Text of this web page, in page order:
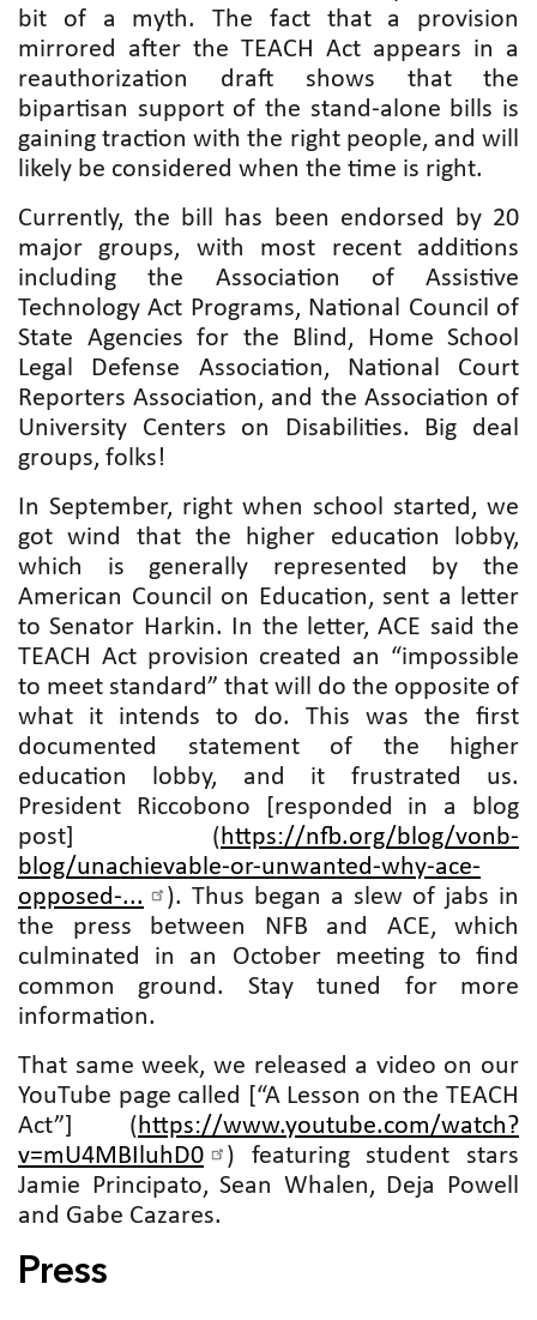
bit of a myth. The fact that a provision
mirrored after the TEACH Act appears in a
reauthorization draft shows that the
bipartisan support of the stand-alone bills is
gaining traction with the right people, and will
likely be considered when the time is right.
Currently, the bill has been endorsed by 20
major groups, with most recent additions
including the Association of Assistive
Technology Act Programs, National Council of
State Agencies for the Blind, Home School
Legal Defense Association, National Court
Reporters Association, and the Association of
University Centers on Disabilities. Big deal
groups, folks!
In September, right when school started, we
got wind that the higher education lobby,
which is generally represented by the
American Council on Education, sent a letter
to Senator Harkin. In the letter, ACE said the
TEACH Act provision created an “impossible
to meet standard” that will do the opposite of
what it intends to do. This was the first
documented statement of the higher
education lobby, and it frustrated us.
President Riccobono [responded in a blog
post] (https://nfb.org/blog/vonb-
blog/unachievable-or-unwanted-why-ace-
opposed-...
). Thus began a slew of jabs in
the press between NFB and ACE, which
culminated in an October meeting to find
common ground. Stay tuned for more
information.
That same week, we released a video on our
YouTube page called [“A Lesson on the TEACH
Act”] (https://www.youtube.com/watch?
v=mU4MBIluhD0
) featuring student stars
Jamie Principato, Sean Whalen, Deja Powell
and Gabe Cazares.
Press